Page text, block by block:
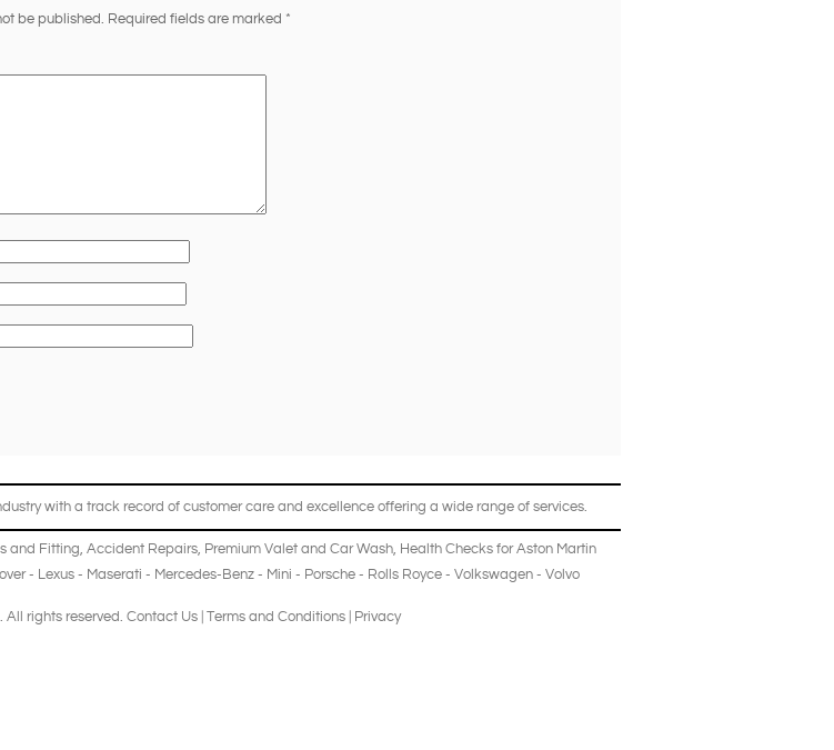
be published. Required fields are marked *
with a track record of customer care and excellence offering a wide range of services.
and Fitting, Accident Repairs, Premium Valet and Car Wash, Health ChecksforAston Martin
- Lexus- Maserati - Mercedes-Benz- Mini - Porsche- Rolls Royce- Volkswagen- Volvo
rights reserved. Contact Us| Terms and Conditions| Privacy